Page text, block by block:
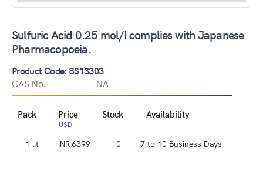
Sulfuric Acid 0.25 mol/I complies with Japanese
Pharmacopoeia.
Product Code: BS13303
CAS No.:
NA
Pack Price
USD
Stock Availability
1 lit INR 6399 0 7 to 10 Business Days